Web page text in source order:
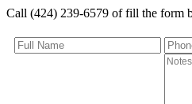
Call (424) 239-6579 of fill the form